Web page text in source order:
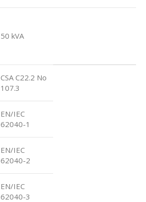
50 kVA
CSA C22.2 No
107.3
EN/IEC
62040-1
EN/IEC
62040-2
EN/IEC
62040-3